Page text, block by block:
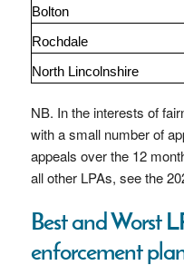
Bolton
Rochdale
North Lincolnshire
NB. In the interests of
with a small number of
appeals over the 12
all other LPAs, see the
Best and Worst
enforcement